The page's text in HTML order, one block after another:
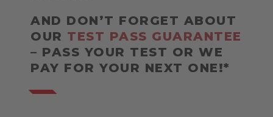
AND DON’T FORGET ABOUT
OUR TEST PASS GUARANTEE
– PASS YOUR TEST OR WE
PAY FOR YOUR NEXT ONE!*